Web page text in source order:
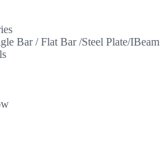
Bar / Flat Bar /Steel Plate/IBeam